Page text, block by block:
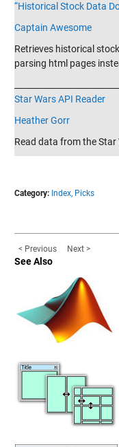
“Historical Stock Data
Captain Awesome
Retrieves historical
parsing html pages
Star Wars API Reader
Heather Gorr
Read data from the Star
Category: Index, Picks
< Previous Next >
See Also